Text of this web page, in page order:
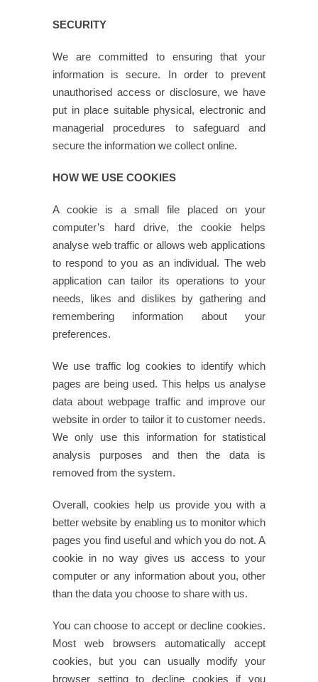
SECURITY
We are committed to ensuring that your
information is secure. In order to prevent
unauthorised access or disclosure, we have
put in place suitable physical, electronic and
managerial procedures to safeguard and
secure the information we collect online.
HOW WE USE COOKIES
A cookie is a small file placed on your
computer’s hard drive, the cookie helps
analyse web traffic or allows web applications
to respond to you as an individual. The web
application can tailor its operations to your
needs, likes and dislikes by gathering and
remembering information about your
preferences.
We use traffic log cookies to identify which
pages are being used. This helps us analyse
data about webpage traffic and improve our
website in order to tailor it to customer needs.
We only use this information for statistical
analysis purposes and then the data is
removed from the system.
Overall, cookies help us provide you with a
better website by enabling us to monitor which
pages you find useful and which you do not. A
cookie in no way gives us access to your
computer or any information about you, other
than the data you choose to share with us.
You can choose to accept or decline cookies.
Most web browsers automatically accept
cookies, but you can usually modify your
browser setting to decline cookies if you